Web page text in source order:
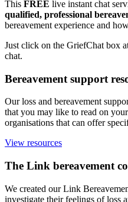
This FREE live instant chat
qualified, professional
bereavement experience and
Just click on the GriefChat box
chat.
Bereavement support
Our loss and bereavement
that you may like to read on
organisations that can offer
View resources
The Link bereavement
We created our Link
investigate their feelings of loss